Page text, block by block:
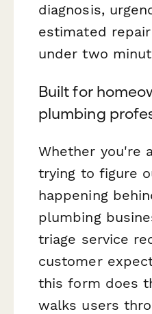
diagnosis,
estimated
under two
Built for
plumbing
Whether you're
trying to figure
happening
plumbing
triage service
customer
this form does
walks users